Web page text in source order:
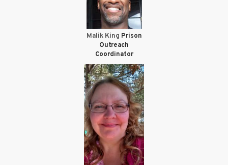
Malik King Prison
Outreach
Coordinator